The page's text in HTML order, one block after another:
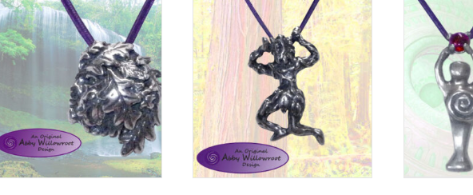
The
options
may
be
chosen
on
the
product
page